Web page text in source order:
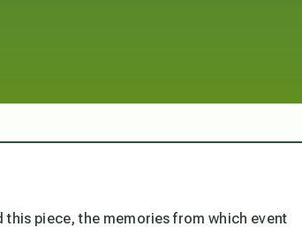
this piece, the memories from which event